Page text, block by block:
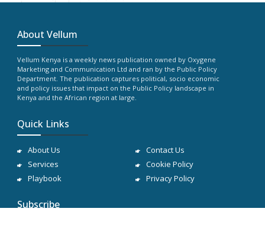
About Vellum
Vellum Kenya is a weekly news publication owned by Oxygene
Marketing and Communication Ltd and ran by the Public Policy
Department. The publication captures political, socio economic
and policy issues that impact on the Public Policy landscape in
Kenya and the African region at large.
Quick Links
About Us
Services
Playbook
Contact Us
Cookie Policy
Privacy Policy
Subscribe